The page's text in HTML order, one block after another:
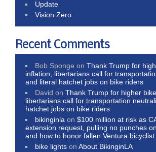
Update
Vision Zero
Recent Comments
Bob Sponge onThank Trump for
inflation, libertarians call for
and literal hatchet jobs on bike riders
David onThank Trump for higher
libertarians call for transportation
hatchet jobs on bike riders
bikinginla on$100 million at risk as
extension request, pulling no punches
and how to honor fallen Ventura bicyclist
bike lights onAbout BikinginLA